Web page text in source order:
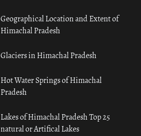
Geographical Location and Extent of
Himachal Pradesh
Glaciers in Himachal Pradesh
Hot Water Springs of Himachal
Pradesh
Lakes of Himachal Pradesh Top 25
natural or Artifical Lakes